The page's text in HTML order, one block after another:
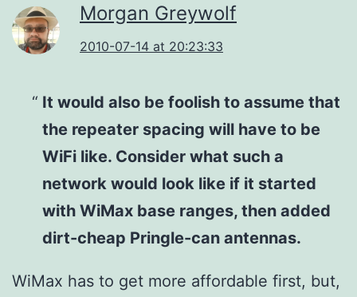
Morgan Greywolf
2010-07-14 at 20:23:33
It would also be foolish to assume that
the repeater spacing will have to be
WiFi like. Consider what such a
network would look like if it started
with WiMax base ranges, then added
dirt-cheap Pringle-can antennas.
WiMax has to get more affordable first, but,